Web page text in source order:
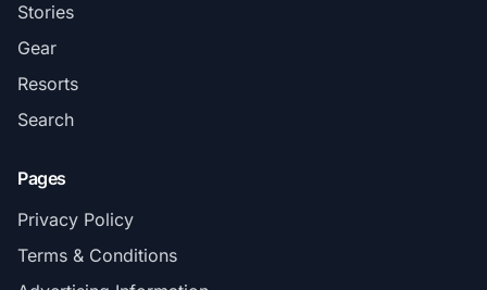
Stories
Gear
Resorts
Search
Pages
Privacy Policy
Terms & Conditions